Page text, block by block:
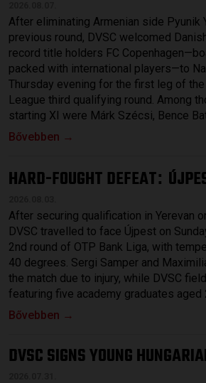
After eliminating Armenian side Pyunik
previous round, DVSC welcomed
record title holders FC
packed with international players—to
Thursday evening for the first leg of the
League third qualifying round. Among
starting XI were Márk Szécsi, Bence
Bővebben →
HARD-FOUGHT DEFEAT:
After securing qualification in Yerevan
DVSC travelled to face Újpest on
2nd round of OTP Bank Liga, with
40 degrees. Sergi Samper and
the match due to injury, while DVSC
featuring five academy graduates aged
Bővebben →
DVSC SIGNS YOUNG